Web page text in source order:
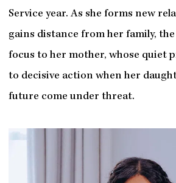
Service year. As she forms new
gains distance from her family,
focus to her mother, whose quiet
to decisive action when her
future come under threat.